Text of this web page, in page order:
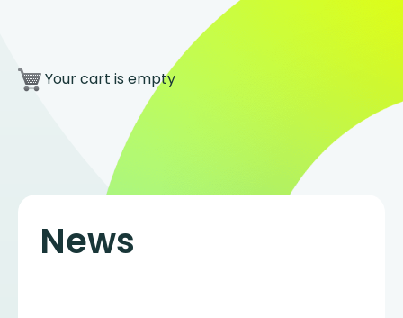
Your cart is empty
News